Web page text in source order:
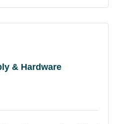
& Hardware